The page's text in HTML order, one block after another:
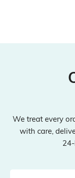
We treat every
with care,